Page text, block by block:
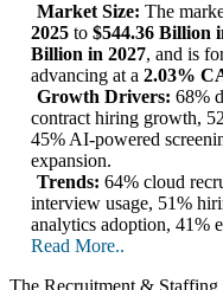
Market Size: The
2025 to $544.36 Billion
Billion in 2027, and is
advancing at a 2.03%
Growth Drivers: 68%
contract hiring growth,
45% AI-powered
expansion.
Trends: 64% cloud
interview usage, 51%
analytics adoption, 41%
Read More..